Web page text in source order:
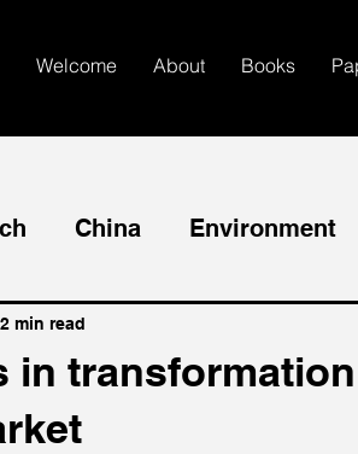
Welcome About Books
China Environment
in
2 min read